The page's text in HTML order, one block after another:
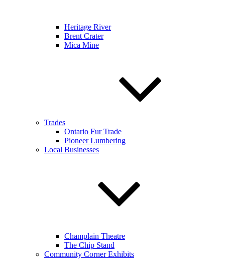
Heritage River
Brent Crater
Mica Mine
Trades
Ontario Fur Trade
Pioneer Lumbering
Local Businesses
Champlain Theatre
The Chip Stand
Community Corner Exhibits